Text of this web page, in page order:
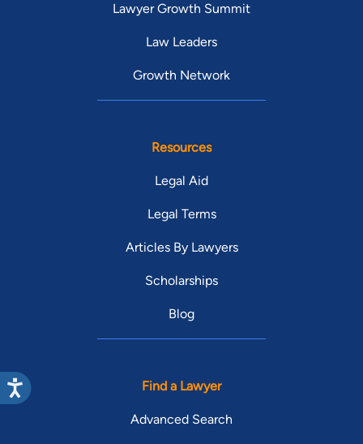
Lawyer Growth Summit
Law Leaders
Growth Network
Resources
Legal Aid
Legal Terms
Articles By Lawyers
Scholarships
Blog
Find a Lawyer
Advanced Search